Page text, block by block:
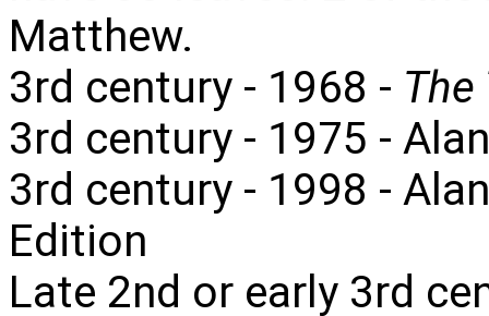
Matthew.
3rd century - 1968 -
3rd century - 1975 -
3rd century - 1998 -
Edition
Late 2nd or early 3rd